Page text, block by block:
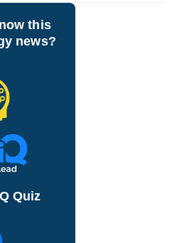
this
news?
Quiz